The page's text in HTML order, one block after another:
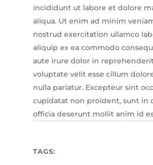
incididunt ut labore et dolore
aliqua. Ut enim ad minim
nostrud exercitation ullamco
aliquip ex ea commodo
aute irure dolor in
voluptate velit esse cillum
nulla pariatur. Excepteur sint
cupidatat non proident, sunt in
officia deserunt mollit anim id
TAGS: